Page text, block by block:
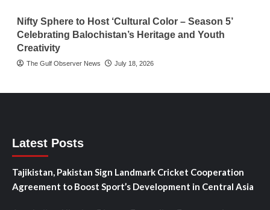
Nifty Sphere to Host ‘Cultural Color – Season 5’
Celebrating Balochistan’s Heritage and Youth
Creativity
The Gulf Observer News July 18, 2026
Latest Posts
Tajikistan, Pakistan Sign Landmark Cricket Cooperation
Agreement to Boost Sport’s Development in Central Asia